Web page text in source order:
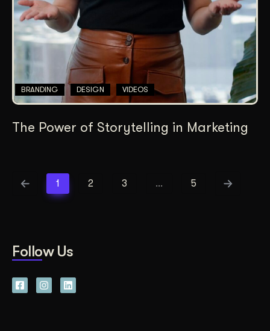
BRANDING DESIGN VIDEOS
The Power of Storytelling in Marketing
1 2 3 … 5
Follow Us